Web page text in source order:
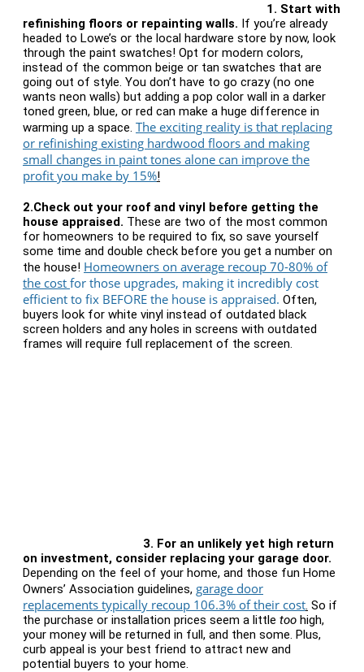
1. Start with
refinishing floors or repainting walls. If you’re already
headed to Lowe’s or the local hardware store by now, look
through the paint swatches! Opt for modern colors,
instead of the common beige or tan swatches that are
going out of style. You don’t have to go crazy (no one
wants neon walls) but adding a pop color wall in a darker
toned green, blue, or red can make a huge difference in
warming up a space. The exciting reality is that replacing
or refinishing existing hardwood floors and making
small changes in paint tones alone can improve the
profit you make by 15%!
2.Check out your roof and vinyl before getting the
house appraised. These are two of the most common
for homeowners to be required to fix, so save yourself
some time and double check before you get a number on
the house! Homeowners on average recoup 70-80% of
the cost for those upgrades, making it incredibly cost
efficient to fix BEFORE the house is appraised. Often,
buyers look for white vinyl instead of outdated black
screen holders and any holes in screens with outdated
frames will require full replacement of the screen.
3. For an unlikely yet high return
on investment, consider replacing your garage door.
Depending on the feel of your home, and those fun Home
Owners’ Association guidelines, garage door
replacements typically recoup 106.3% of their cost. So if
the purchase or installation prices seem a little too high,
your money will be returned in full, and then some. Plus,
curb appeal is your best friend to attract new and
potential buyers to your home.